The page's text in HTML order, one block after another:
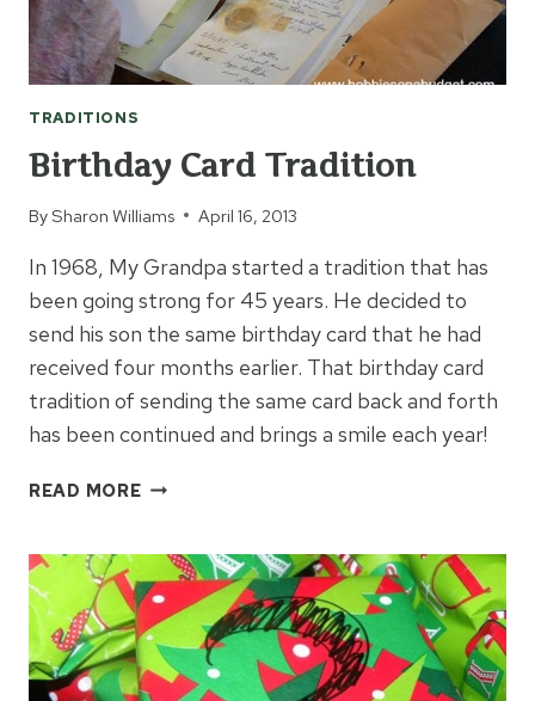
TRADITIONS
Birthday Card Tradition
BySharon Williams April 16, 2013
In 1968, My Grandpa started a tradition that has
been going strong for 45 years. He decided to
send his son the same birthday card that he had
received four months earlier. That birthday card
tradition of sending the same card back and forth
has been continued and brings a smile each year!
READ MOREBIRTHDAY